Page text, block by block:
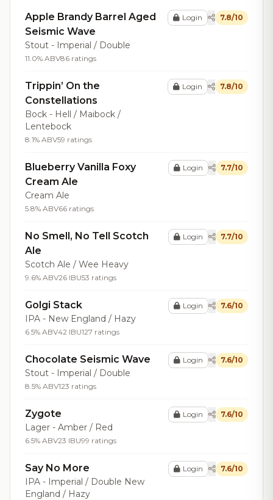
Apple Brandy Barrel Aged
Seismic Wave
Stout - Imperial / Double
11.0% ABV86 ratings
Login 7.8/10
Trippin’ On the
Constellations
Bock - Hell / Maibock /
Lentebock
8.1% ABV59 ratings
Login 7.8/10
Blueberry Vanilla Foxy
Cream Ale
Cream Ale
5.8% ABV66 ratings
Login 7.7/10
No Smell, No Tell Scotch
Ale
Scotch Ale / Wee Heavy
9.6% ABV26 IBU53 ratings
Login 7.7/10
Golgi Stack
IPA - New England / Hazy
6.5% ABV42 IBU127 ratings
Login 7.6/10
Chocolate Seismic Wave
Stout - Imperial / Double
8.5% ABV123 ratings
Login 7.6/10
Zygote
Lager - Amber / Red
6.5% ABV23 IBU99 ratings
Login 7.6/10
Say No More
IPA - Imperial / Double New
England / Hazy
Login 7.6/10